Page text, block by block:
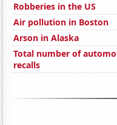
Robberies in the US
Air pollution in Boston
Arson in Alaska
Total number of
recalls